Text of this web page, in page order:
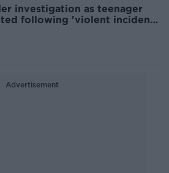
investigation as teenager
following 'violent incident'
Advertisement